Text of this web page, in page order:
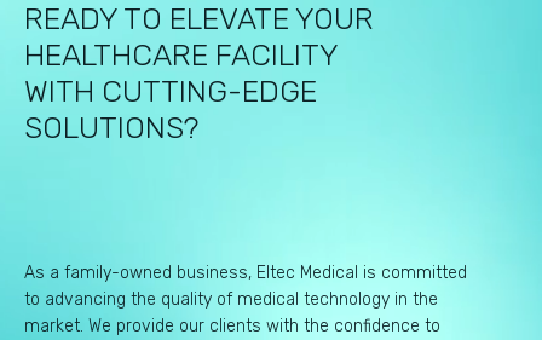
READY TO ELEVATE YOUR
HEALTHCARE FACILITY
WITH CUTTING-EDGE
SOLUTIONS?
As a family-owned business, Eltec Medical is committed
to advancing the quality of medical technology in the
market. We provide our clients with the confidence to